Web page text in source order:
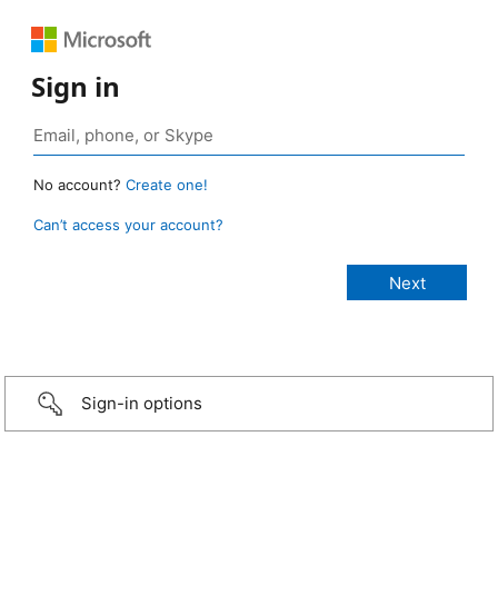
Sign in
No account? Create one!
Can’t access your account?
Sign-in options